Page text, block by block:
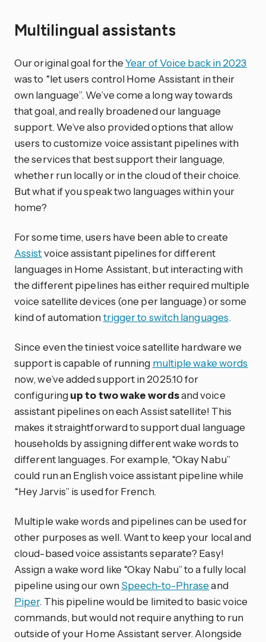
Multilingual assistants
Our original goal for theYear of Voice back in 2023
was to “let users control Home Assistant in their
own language”. We’ve come a long way towards
that goal, and really broadened our language
support. We’ve also provided options that allow
users to customize voice assistant pipelines with
the services that best support their language,
whether run locally or in the cloud of their choice.
But what if you speak two languages within your
home?
For some time, users have been able to create
Assistvoice assistant pipelines for different
languages in Home Assistant, but interacting with
the different pipelines has either required multiple
voice satellite devices (one per language) or some
kind of automation trigger to switch languages.
Since even the tiniest voice satellite hardware we
support is capable of running multiple wake words
now, we’ve added support in 2025.10 for
configuring up to two wake wordsand voice
assistant pipelines on each Assist satellite! This
makes it straightforward to support dual language
households by assigning different wake words to
different languages. For example, “Okay Nabu”
could run an English voice assistant pipeline while
“Hey Jarvis” is used for French.
Multiple wake words and pipelines can be used for
other purposes as well. Want to keep your local and
cloud-based voice assistants separate? Easy!
Assign a wake word like “Okay Nabu” to a fully local
pipeline using our own Speech-to-Phraseand
Piper. This pipeline would be limited to basic voice
commands, but would not require anything to run
outside of your Home Assistant server. Alongside